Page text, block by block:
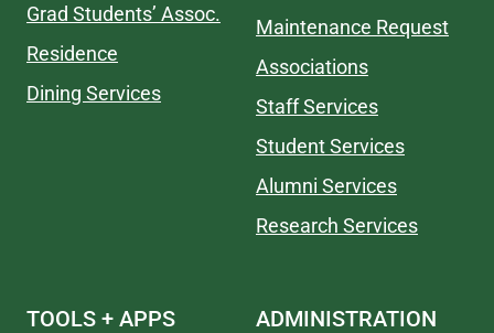
Grad Students’ Assoc.
Residence
Dining Services
Maintenance Request
Associations
Staff Services
Student Services
Alumni Services
Research Services
TOOLS + APPS ADMINISTRATION